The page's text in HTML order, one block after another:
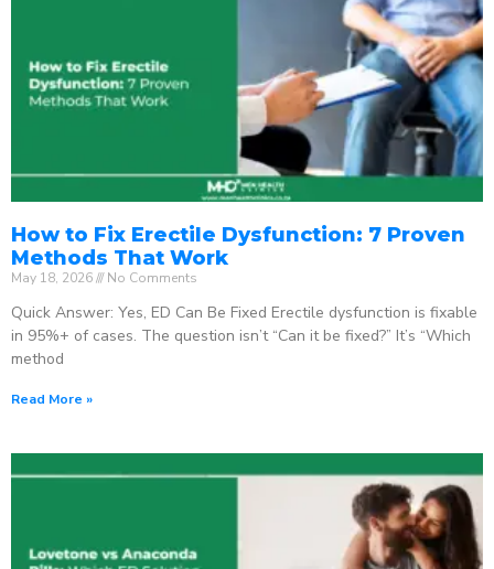
How to Fix Erectile Dysfunction: 7 Proven
Methods That Work
May 18, 2026 No Comments
Quick Answer: Yes, ED Can Be Fixed Erectile dysfunction is fixable
in 95%+ of cases. The question isn’t “Can it be fixed?” It’s “Which
method
Read More »